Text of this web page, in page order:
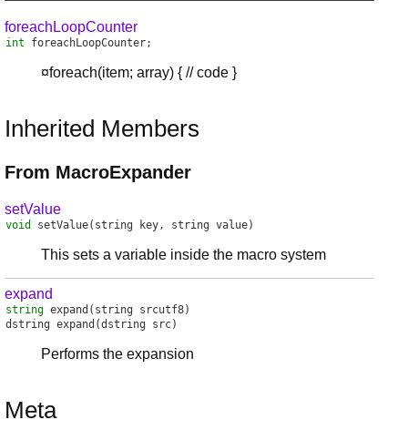
foreachLoopCounter
int foreachLoopCounter;
¤foreach(item; array) { // code }
Inherited Members
From MacroExpander
setValue
void setValue(string key, string value)
This sets a variable inside the macro system
expand
string expand (string srcutf8)
dstring expand (dstring src)
Performs the expansion
Meta